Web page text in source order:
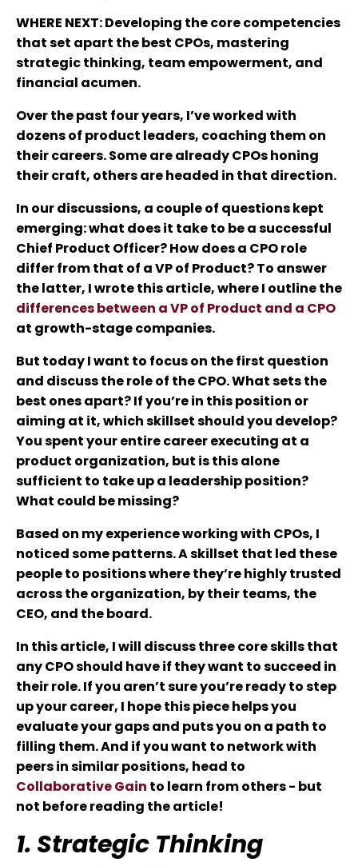
WHERE NEXT: Developing the core competencies
that set apart the best CPOs, mastering
strategic thinking, team empowerment, and
financial acumen.
Over the past four years, I’ve worked with
dozens of product leaders, coaching them on
their careers. Some are already CPOs honing
their craft, others are headed in that direction.
In our discussions, a couple of questions kept
emerging: what does it take to be a successful
Chief Product Officer? How does a CPO role
differ from that of a VP of Product? To answer
the latter, I wrote this article, where I outline the
differences between a VP of Product and a CPO
at growth-stage companies.
But today I want to focus on the first question
and discuss the role of the CPO. What sets the
best ones apart? If you’re in this position or
aiming at it, which skillset should you develop?
You spent your entire career executing at a
product organization, but is this alone
sufficient to take up a leadership position?
What could be missing?
Based on my experience working with CPOs, I
noticed some patterns. A skillset that led these
people to positions where they’re highly trusted
across the organization, by their teams, the
CEO, and the board.
In this article, I will discuss three core skills that
any CPO should have if they want to succeed in
their role. If you aren’t sure you’re ready to step
up your career, I hope this piece helps you
evaluate your gaps and puts you on a path to
filling them. And if you want to network with
peers in similar positions, head to
Collaborative Gain to learn from others - but
not before reading the article!
1. Strategic Thinking